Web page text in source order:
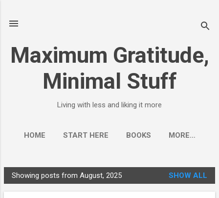
Maximum Gratitude,
Minimal Stuff
Living with less and liking it more
HOME START HERE BOOKS MORE…
P
o
Showing posts from August, 2025 SHOW ALL